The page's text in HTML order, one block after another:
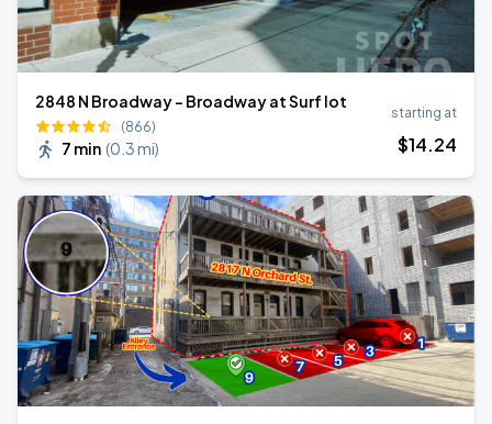
2848 N Broadway - Broadway at Surf lot
(866)
7 min (0.3 mi)
starting at
$14.24